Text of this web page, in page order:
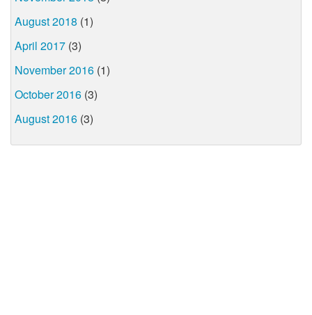
August 2018 (1)
April 2017 (3)
November 2016 (1)
October 2016 (3)
August 2016 (3)